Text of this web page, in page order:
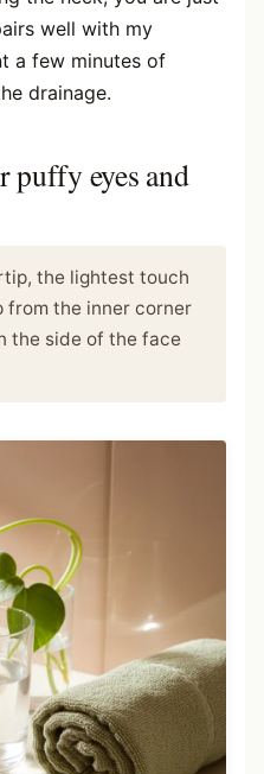
well with my
a few minutes of
drainage.
puffy eyes and
the lightest touch
from the inner corner
the side of the face